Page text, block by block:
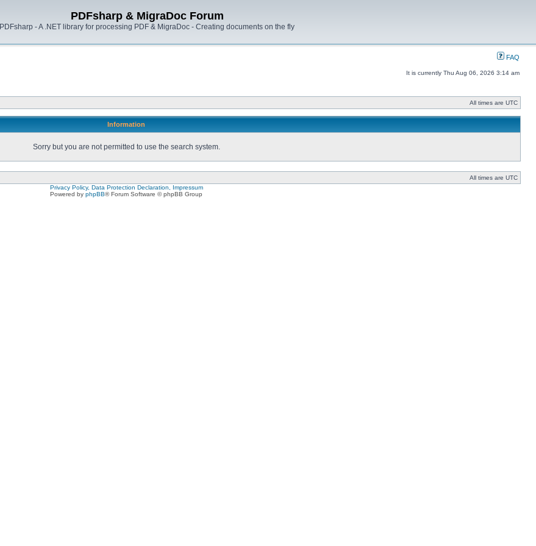
PDFsharp & MigraDoc Forum
PDFsharp - A .NET library for processing PDF & MigraDoc - Creating documents on the fly
FAQ
It is currently Thu Aug 06, 2026 3:14 am
All times are UTC
Information
Sorry but you are not permitted to use the search system.
All times are UTC
Privacy Policy, Data Protection Declaration, Impressum
Powered by phpBB® Forum Software © phpBB Group